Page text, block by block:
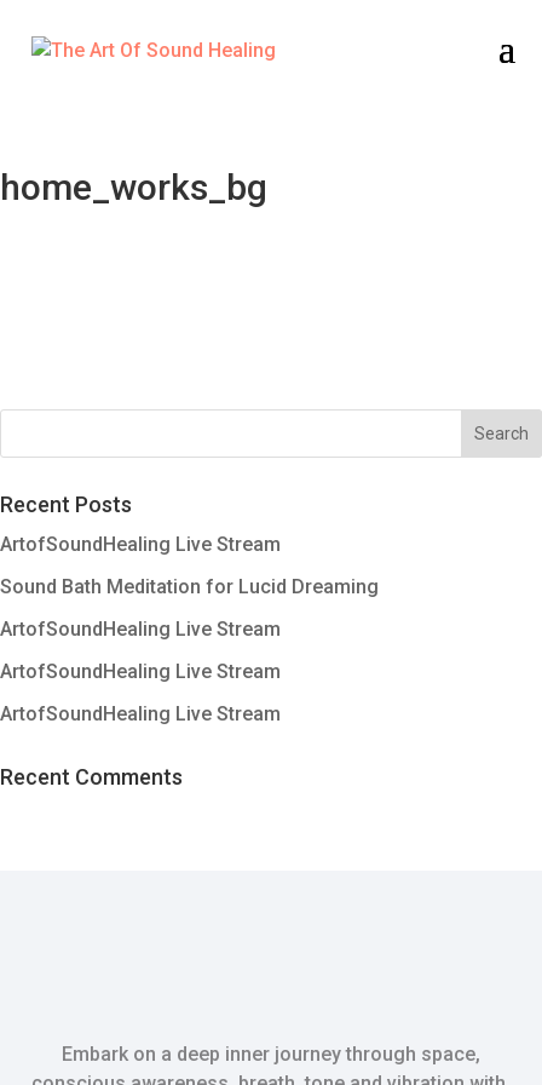
home_works_bg
Recent Posts
ArtofSoundHealing Live Stream
Sound Bath Meditation for Lucid Dreaming
ArtofSoundHealing Live Stream
ArtofSoundHealing Live Stream
ArtofSoundHealing Live Stream
Recent Comments
Embark on a deep inner journey through space,